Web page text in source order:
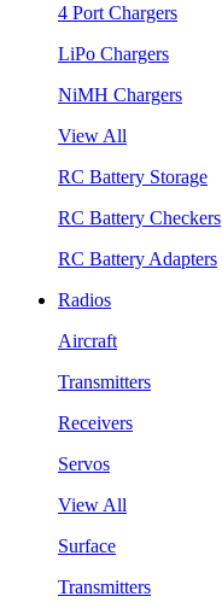
4 Port Chargers
LiPo Chargers
NiMH Chargers
View All
RC Battery Storage
RC Battery Checkers
RC Battery Adapters
Radios
Aircraft
Transmitters
Receivers
Servos
View All
Surface
Transmitters